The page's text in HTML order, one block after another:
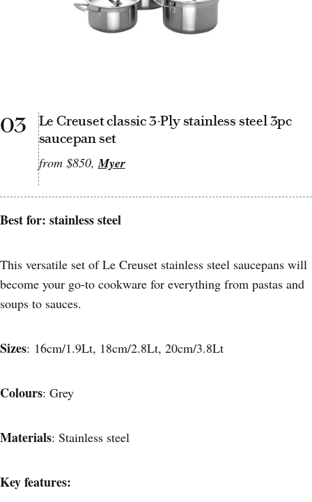
03
Le Creuset classic 3-Ply stainless steel 3pc
saucepan set
from $850,Myer
Best for: stainless steel
This versatile set of Le Creuset stainless steel saucepans will
become your go-to cookware for everything from pastas and
soups to sauces.
Sizes: 16cm/1.9Lt, 18cm/2.8Lt, 20cm/3.8Lt
Colours: Grey
Materials: Stainless steel
Key features: